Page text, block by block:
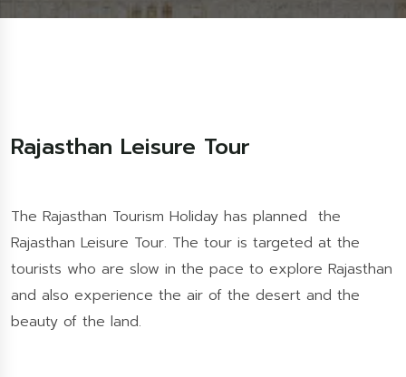
Rajasthan Leisure Tour
The Rajasthan Tourism Holiday has planned the
Rajasthan Leisure Tour. The tour is targeted at the
tourists who are slow in the pace to explore Rajasthan
and also experience the air of the desert and the
beauty of the land.